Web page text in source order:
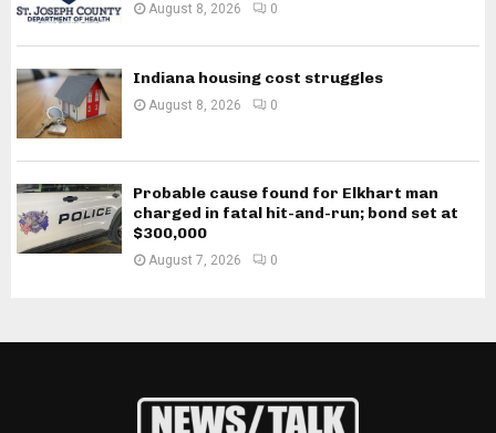
August 8, 2026 0
Indiana housing cost struggles
August 8, 2026 0
Probable cause found for Elkhart man
charged in fatal hit-and-run; bond set at
$300,000
August 7, 2026 0